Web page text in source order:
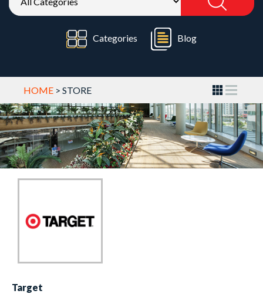
Categories Blog
HOME > STORE
Target